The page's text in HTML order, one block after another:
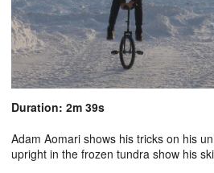
Duration: 2m 39s
Adam Aomari shows his tricks on his
upright in the frozen tundra show his